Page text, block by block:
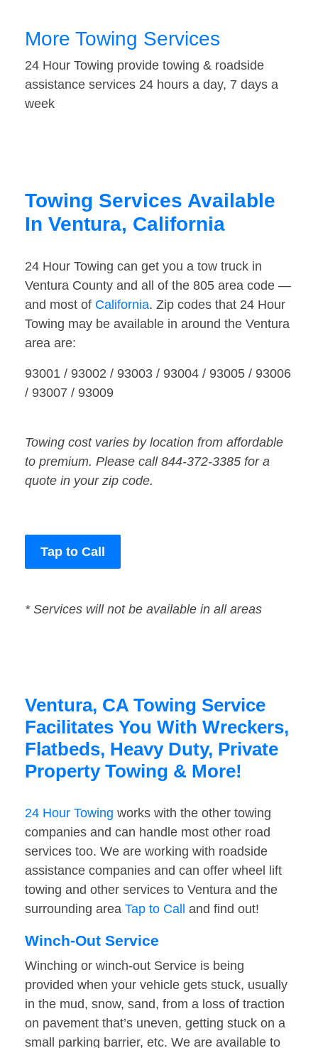
More Towing Services
24 Hour Towing provide towing & roadside
assistance services 24 hours a day, 7 days a
week
Towing Services Available
In Ventura, California
24 Hour Towing can get you a tow truck in
Ventura County and all of the 805 area code —
and most of California. Zip codes that 24 Hour
Towing may be available in around the Ventura
area are:
93001 / 93002 / 93003 / 93004 / 93005 / 93006
/ 93007 / 93009
Towing cost varies by location from affordable
to premium. Please call 844-372-3385 for a
quote in your zip code.
Tap to Call
* Services will not be available in all areas
Ventura, CA Towing Service
Facilitates You With Wreckers,
Flatbeds, Heavy Duty, Private
Property Towing & More!
24 Hour Towing works with the other towing
companies and can handle most other road
services too. We are working with roadside
assistance companies and can offer wheel lift
towing and other services to Ventura and the
surrounding area Tap to Call and find out!
Winch-Out Service
Winching or winch-out Service is being
provided when your vehicle gets stuck, usually
in the mud, snow, sand, from a loss of traction
on pavement that’s uneven, getting stuck on a
small parking barrier, etc. We are available to